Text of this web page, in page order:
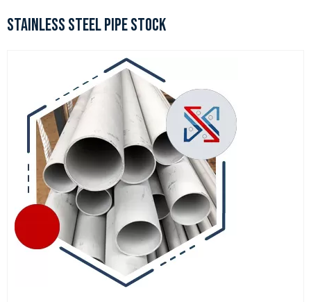
STAINLESS STEEL PIPE STOCK